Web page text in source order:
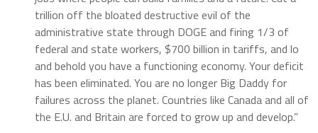
trillion off the bloated destructive evil of the
administrative state through DOGE and firing 1/3 of
federal and state workers, $700 billion in tariffs, and lo
and behold you have a functioning economy. Your deficit
has been eliminated. You are no longer Big Daddy for
failures across the planet. Countries like Canada and all of
the E.U. and Britain are forced to grow up and develop.”